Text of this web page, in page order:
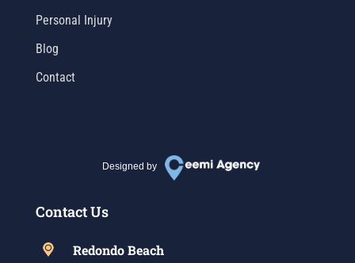
Personal Injury
Blog
Contact
Designed by
Contact Us
Redondo Beach